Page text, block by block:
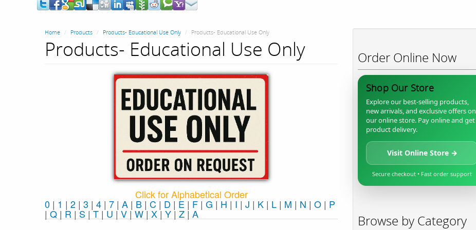
Home Products Products- Educational Use Only Products- Educational Use Only
Products- Educational Use Only
Click for Alphabetical Order
0 | 1 | 2 | 3 | 4 | 7 | A | B | C | D | E | F | G | H | I | J | K | L | M | N | O | P
| Q | R |S |T |U |V |W | X| Y| Z | Α
Order Online Now
Shop Our Store
Explore our best-selling products,
new arrivals, and exclusive offers on
our online store. Pay online and get
product delivery.
Visit Online Store →
Secure checkout • Fast order support
Browse by Category